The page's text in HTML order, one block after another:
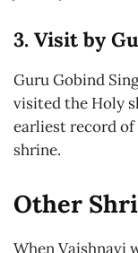
3. Visit by
Guru Gobind
visited the Holy
earliest record
shrine.
Other
When Vaishnavi